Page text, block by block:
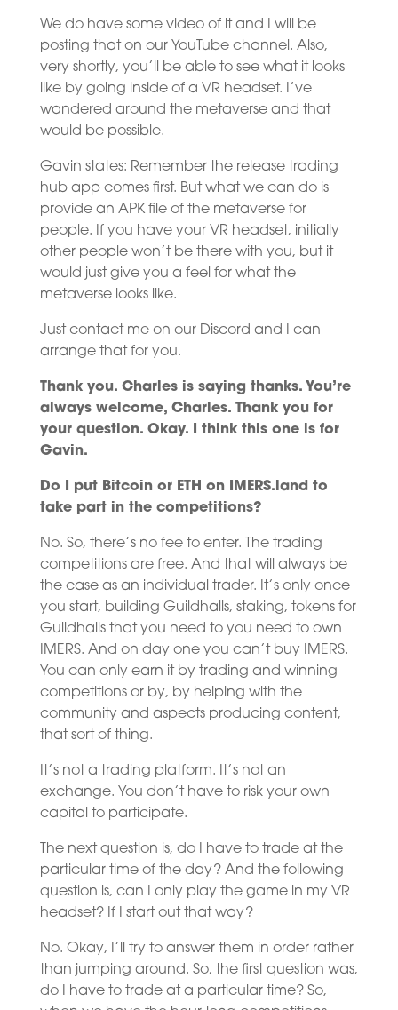
We do have some video of it and I will be
posting that on our YouTube channel. Also,
very shortly, you’ll be able to see what it looks
like by going inside of a VR headset. I’ve
wandered around the metaverse and that
would be possible.
Gavin states: Remember the release trading
hub app comes first. But what we can do is
provide an APK file of the metaverse for
people. If you have your VR headset, initially
other people won’t be there with you, but it
would just give you a feel for what the
metaverse looks like.
Just contact me on our Discord and I can
arrange that for you.
Thank you. Charles is saying thanks. You’re
always welcome, Charles. Thank you for
your question. Okay. I think this one is for
Gavin.
Do I put Bitcoin or ETH on IMERS.land to
take part in the competitions?
No. So, there’s no fee to enter. The trading
competitions are free. And that will always be
the case as an individual trader. It’s only once
you start, building Guildhalls, staking, tokens for
Guildhalls that you need to you need to own
IMERS. And on day one you can’t buy IMERS.
You can only earn it by trading and winning
competitions or by, by helping with the
community and aspects producing content,
that sort of thing.
It’s not a trading platform. It’s not an
exchange. You don’t have to risk your own
capital to participate.
The next question is, do I have to trade at the
particular time of the day? And the following
question is, can I only play the game in my VR
headset? If I start out that way?
No. Okay, I’ll try to answer them in order rather
than jumping around. So, the first question was,
do I have to trade at a particular time? So,